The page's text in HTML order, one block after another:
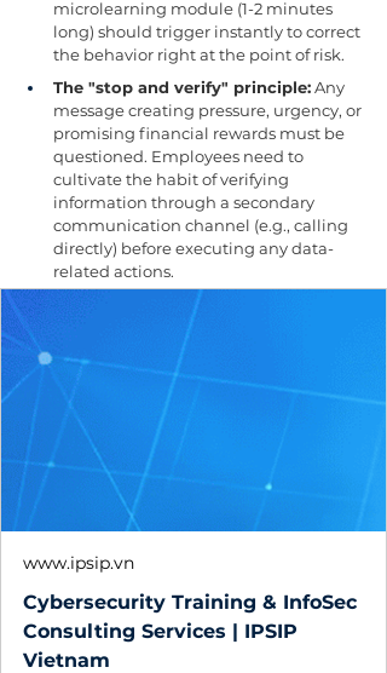
microlearning module (1-2 minutes
long) should trigger instantly to correct
the behavior right at the point of risk.
The "stop and verify" principle: Any
message creating pressure, urgency, or
promising financial rewards must be
questioned. Employees need to
cultivate the habit of verifying
information through a secondary
communication channel (e.g., calling
directly) before executing any data-
related actions.
www.ipsip.vn
Cybersecurity Training & InfoSec
Consulting Services | IPSIP
Vietnam